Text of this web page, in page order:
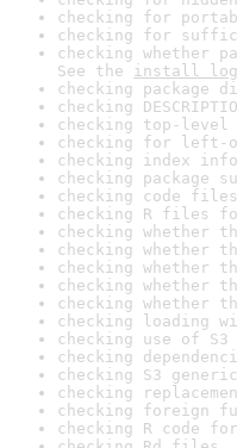
checking for
checking for
checking whether
See the install log
checking package
checking
checking top-
checking for left-
checking index
checking package
checking code
checking R files
checking whether
checking whether
checking whether
checking whether
checking whether
checking loading
checking use of
checking
checking S3
checking
checking foreign
checking R code